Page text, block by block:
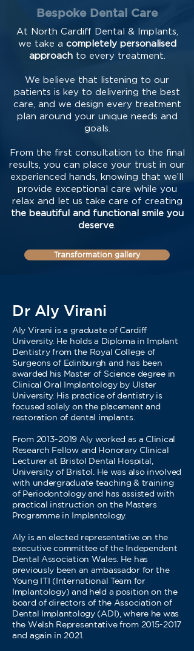
Bespoke Dental Care
At North Cardiff Dental & Implants,
we take a completely personalised
approachto every treatment.
We believe that listening to our
patients is key to delivering the best
care, and we design every treatment
plan around your unique needs and
goals.
From the first consultation to the final
results, you can place your trust in our
experienced hands, knowing that we’ll
provide exceptional care while you
relax and let us take care of creating
the beautiful and functional smile you
deserve
Transformation gallery
Dr Aly Virani
Aly Virani is a graduate of Cardiff
University. He holds a Diploma in Implant
Dentistry from the Royal College of
Surgeons of Edinburgh and has been
awarded his Master of Science degree in
Clinical Oral Implantology by Ulster
University. His practice of dentistry is
focused solely on the placement and
restoration of dental implants.
From 2013-2019 Aly worked as a Clinical
Research Fellow and Honorary Clinical
Lecturer at Bristol Dental Hospital,
University of Bristol. He was also involved
with undergraduate teaching & training
of Periodontology and has assisted with
practical instruction on the Masters
Programme in Implantology.
Aly is an elected representative on the
executive committee of the Independent
Dental Association Wales. He has
previously been an ambassador for the
Young ITI (International Team for
Implantology) and held a position on the
board of directors of the Association of
Dental Implantology (ADI), where he was
the Welsh Representative from 2015-2017
and again in 2021.